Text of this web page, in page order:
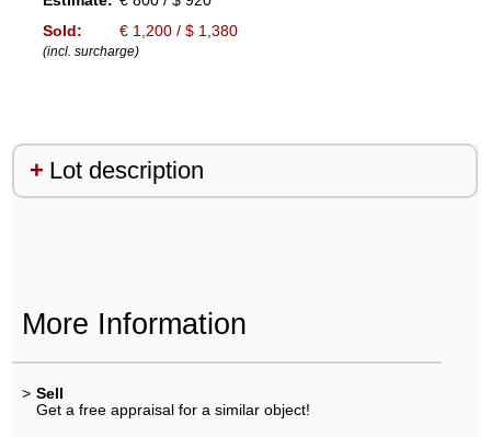
Sold:
€ 1,200 / $ 1,380
(incl. surcharge)
Lot description
More Information
> Sell
Get a free appraisal for a similar object!